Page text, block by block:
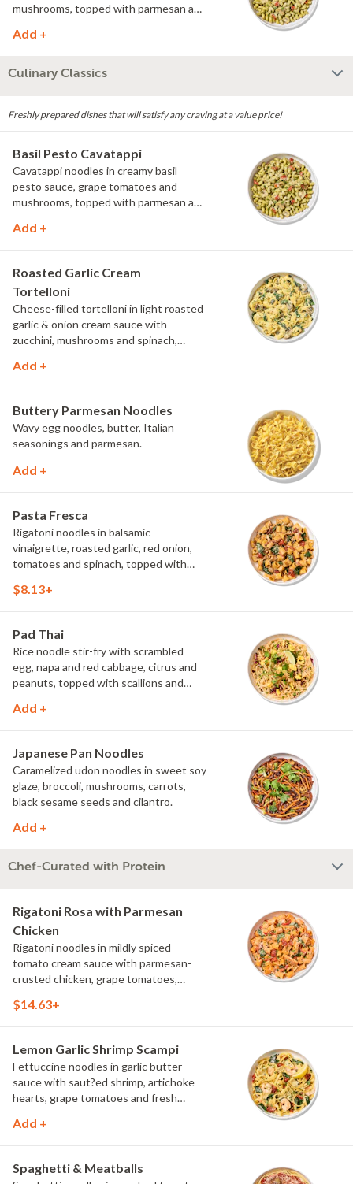
mushrooms, topped with parmesan and
Add +
Culinary Classics
Freshly prepared dishes that will satisfy any craving at a value price!
Basil Pesto Cavatappi
Cavatappi noodles in creamy basil
pesto sauce, grape tomatoes and
mushrooms, topped with parmesan and
Add +
Roasted Garlic Cream
Tortelloni
Cheese-filled tortelloni in light roasted
garlic & onion cream sauce with
zucchini, mushrooms and spinach,
Add +
Buttery Parmesan Noodles
Wavy egg noodles, butter, Italian
seasonings and parmesan.
Add +
Pasta Fresca
Rigatoni noodles in balsamic
vinaigrette, roasted garlic, red onion,
tomatoes and spinach, topped with
$8.13+
Pad Thai
Rice noodle stir-fry with scrambled
egg, napa and red cabbage, citrus and
peanuts, topped with scallions and
Add +
Japanese Pan Noodles
Caramelized udon noodles in sweet soy
glaze, broccoli, mushrooms, carrots,
black sesame seeds and cilantro.
Add +
Chef-Curated with Protein
Rigatoni Rosa with Parmesan
Chicken
Rigatoni noodles in mildly spiced
tomato cream sauce with parmesan-
crusted chicken, grape tomatoes,
parmesan and parsley.
$14.63+
Lemon Garlic Shrimp Scampi
Fettuccine noodles in garlic butter
sauce with saut?ed shrimp, artichoke
hearts, grape tomatoes and fresh
herbs and lemon.
Add +
Spaghetti & Meatballs